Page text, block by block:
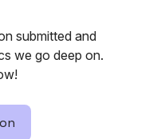
submitted and
we go deep on.